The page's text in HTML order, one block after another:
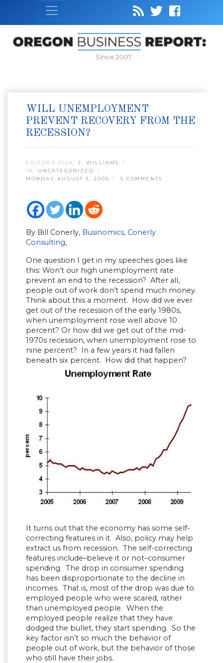
Since 2007
WILL UNEMPLOYMENT
PREVENT RECOVERY FROM THE
RECESSION?
EDITOR’S PICK: J. WILLIAMS
IN: UNCATEGORIZED
MONDAY AUGUST 3, 2009
5 COMMENTS
By Bill Conerly, Businomics, Conerly
Consulting,
One question I get in my speeches goes like
this: Won’t our high unemployment rate
prevent an end to the recession? After all,
people out of work don’t spend much money.
Think about this a moment. How did we ever
get out of the recession of the early 1980s,
when unemployment rose well above 10
percent? Or how did we get out of the mid-
1970s recession, when unemployment rose to
nine percent? In a few years it had fallen
beneath six percent. How did that happen?
It turns out that the economy has some self-
correcting features in it. Also, policy may help
extract us from recession. The self-correcting
features include–believe it or not–consumer
spending. The drop in consumer spending
has been disproportionate to the decline in
incomes. That is, most of the drop was due to
employed people who were scared, rather
than unemployed people. When the
employed people realize that they have
dodged the bullet, they start spending. So the
key factor isn’t so much the behavior of
people out of work, but the behavior of those
who still have their jobs.